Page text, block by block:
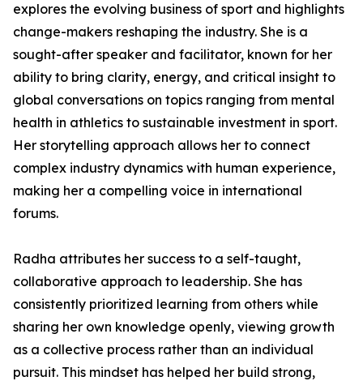
explores the evolving business of sport and highlights
change-makers reshaping the industry. She is a
sought-after speaker and facilitator, known for her
ability to bring clarity, energy, and critical insight to
global conversations on topics ranging from mental
health in athletics to sustainable investment in sport.
Her storytelling approach allows her to connect
complex industry dynamics with human experience,
making her a compelling voice in international
forums.
Radha attributes her success to a self-taught,
collaborative approach to leadership. She has
consistently prioritized learning from others while
sharing her own knowledge openly, viewing growth
as a collective process rather than an individual
pursuit. This mindset has helped her build strong,